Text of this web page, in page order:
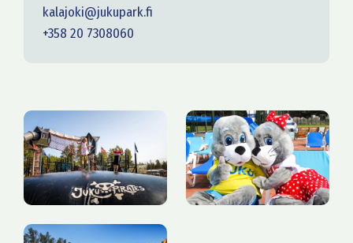
kalajoki@jukupark.fi
+358 20 7308060